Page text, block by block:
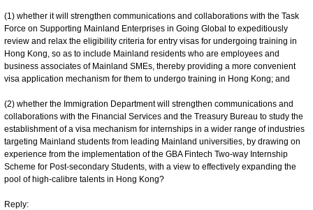
(1) whether it will strengthen communications and collaborations with the Task
Force on Supporting Mainland Enterprises in Going Global to expeditiously
review and relax the eligibility criteria for entry visas for undergoing training in
Hong Kong, so as to include Mainland residents who are employees and
business associates of Mainland SMEs, thereby providing a more convenient
visa application mechanism for them to undergo training in Hong Kong; and
(2) whether the Immigration Department will strengthen communications and
collaborations with the Financial Services and the Treasury Bureau to study the
establishment of a visa mechanism for internships in a wider range of industries
targeting Mainland students from leading Mainland universities, by drawing on
experience from the implementation of the GBA Fintech Two-way Internship
Scheme for Post-secondary Students, with a view to effectively expanding the
pool of high-calibre talents in Hong Kong?
Reply: